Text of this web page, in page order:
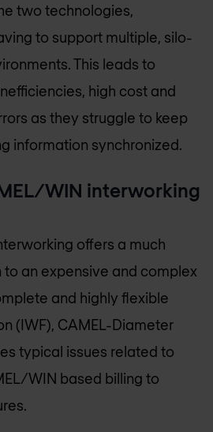
two technologies,
to support multiple, silo-
This leads to
high cost and
as they struggle to keep
information synchronized.
WIN interworking
offers a much
an expensive and complex
and highly flexible
(IWF), CAMEL-Diameter
typical issues related to
WIN based billing to